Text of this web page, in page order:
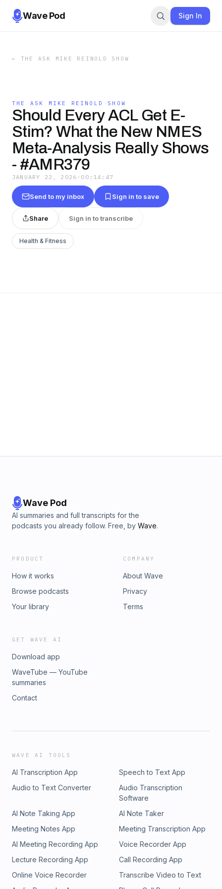
Wave Pod Sign In
← THE ASK MIKE REINOLD SHOW
THE ASK MIKE REINOLD SHOW
Should Every ACL Get E-
Stim? What the New NMES
Meta-Analysis Really Shows
- #AMR379
JANUARY 22, 2026 · 00:14:47
Send to my inbox Sign in to save
Share Sign in to transcribe
Health & Fitness
Wave Pod
AI summaries and full transcripts for the
podcasts you already follow. Free, by Wave.
PRODUCT
How it works
Browse podcasts
Your library
COMPANY
About Wave
Privacy
Terms
GET WAVE AI
Download app
WaveTube — YouTube
summaries
Contact
WAVE AI TOOLS
AI Transcription App
Speech to Text App
Audio to Text Converter
Audio Transcription
Software
AI Note Taking App
AI Note Taker
Meeting Notes App
Meeting Transcription App
AI Meeting Recording App
Voice Recorder App
Lecture Recording App
Call Recording App
Online Voice Recorder
Transcribe Video to Text